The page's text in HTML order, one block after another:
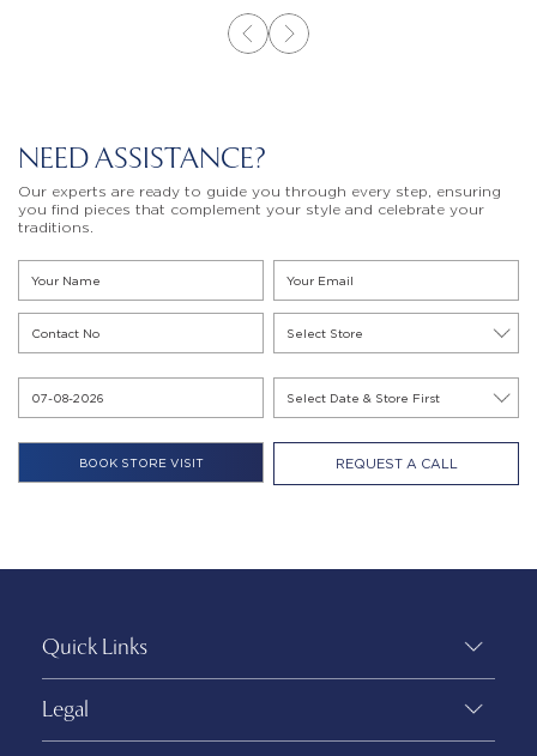
NEED ASSISTANCE?
Our experts are ready to guide you through every step, ensuring
you find pieces that complement your style and celebrate your
traditions.
REQUEST A CALL
Quick Links
Legal